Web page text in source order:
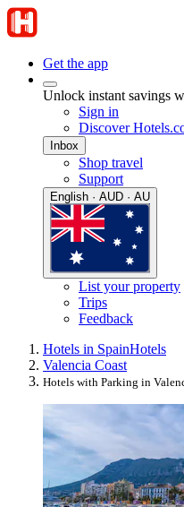
Get the app
Unlock instant savings
Sign in
Discover
Inbox
Shop travel
Support
English · AUD · AU
List your property
Trips
Feedback
Hotels in SpainHotels
Valencia Coast
Hotels with Parking in